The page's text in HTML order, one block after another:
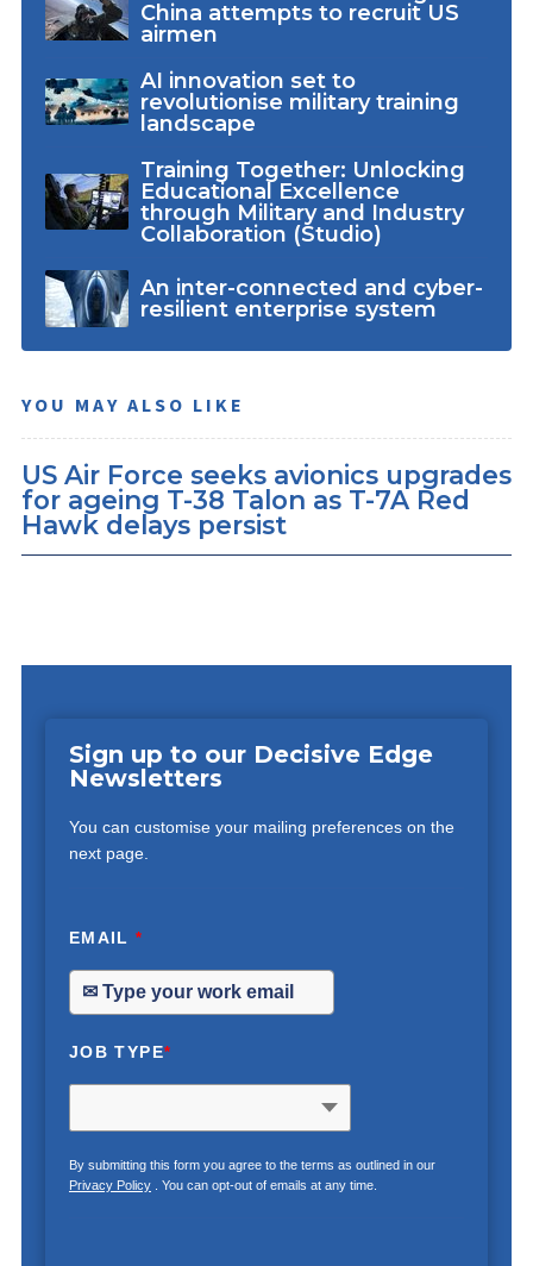
China attempts to recruit US
airmen
AI innovation set to
revolutionise military training
landscape
Training Together: Unlocking
Educational Excellence
through Military and Industry
Collaboration (Studio)
An inter-connected and cyber-
resilient enterprise system
YOU MAY ALSO LIKE
US Air Force seeks avionics upgrades
for ageing T-38 Talon as T-7A Red
Hawk delays persist
Sign up to our Decisive Edge
Newsletters
You can customise your mailing preferences on the
next page.
EMAIL*
JOB TYPE*
By submitting this form you agree to the terms as outlined in our
Privacy Policy. You can opt-out of emails at any time.